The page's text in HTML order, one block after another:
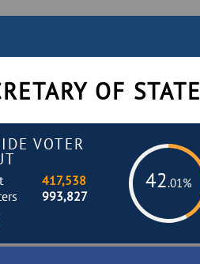
OF STATE
VOTER
42.01%
417,538
993,827